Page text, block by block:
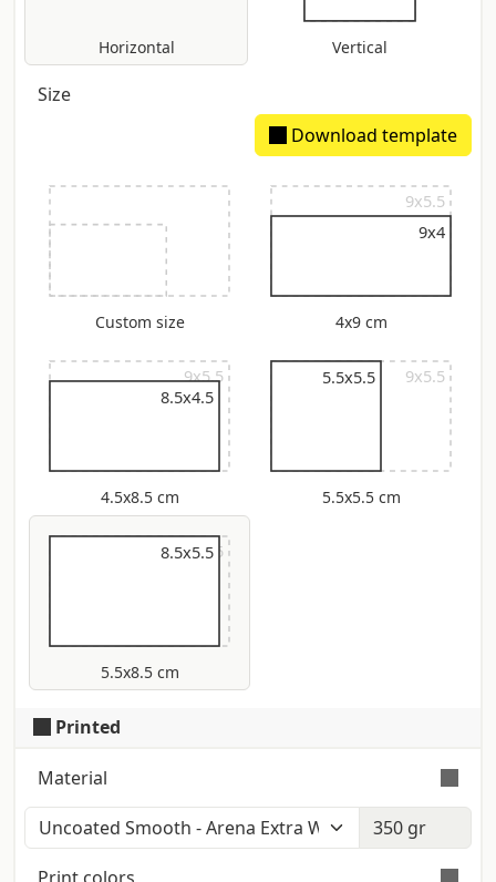
Horizontal Vertical
Size
Download template
Custom size
9x5.5
9x4
4x9 cm
9x5.5
8.5x4.5
4.5x8.5 cm
9x5.5
5.5x5.5
5.5x5.5 cm
9x5.5
8.5x5.5
5.5x8.5 cm
Printed
Material
Color: Polar White (Iso: 152) - Touch:
Smooth - Certification: Fsc Smooth and